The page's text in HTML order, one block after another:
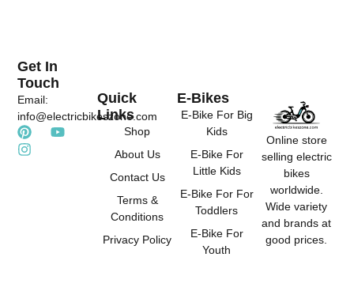
Online store
selling electric
bikes
worldwide.
Wide variety
and brands at
good prices.
Quick
Links
Shop
About Us
Contact Us
Terms &
Conditions
Privacy Policy
E-Bikes
E-Bike For Big
Kids
E-Bike For
Little Kids
E-Bike For For
Toddlers
E-Bike For
Youth
Get In
Touch
Email:
info@electricbikeszone.com
P
i
n
Y
I
n
s